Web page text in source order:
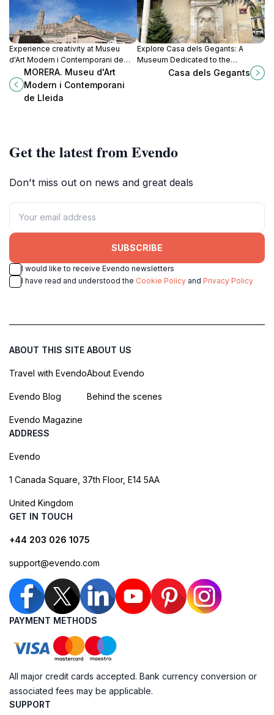
Experience creativity at Museu
d'Art Modern i Contemporani de
Lleida, showcasing modern and
contemporary art in a stunning
architectural setting.
MORERA. Museu d'Art
Modern i Contemporani
de Lleida
Explore Casa dels Gegants: A
Museum Dedicated to the
Enchanting Giants of Lleida,
Celebrating Culture and Tradition.
Casa dels Gegants
Get the latest from Evendo
Don't miss out on news and great deals
SUBSCRIBE
I would like to receive Evendo newsletters
I have read and understood the Cookie Policy and Privacy Policy
ABOUT THIS SITE
Travel with Evendo
Evendo Blog
Evendo Magazine
ABOUT US
About Evendo
Behind the scenes
ADDRESS
Evendo
1 Canada Square, 37th Floor, E14 5AA
United Kingdom
GET IN TOUCH
+44 203 026 1075
support@evendo.com
PAYMENT METHODS
All major credit cards accepted. Bank currency conversion or
associated fees may be applicable.
SUPPORT